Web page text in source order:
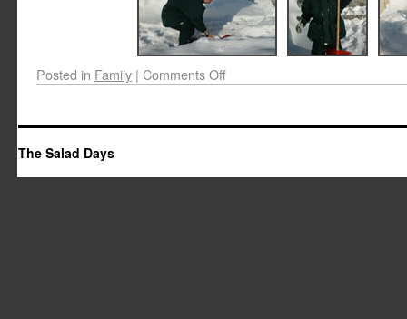
Posted in Family | Comments Off
The Salad Days